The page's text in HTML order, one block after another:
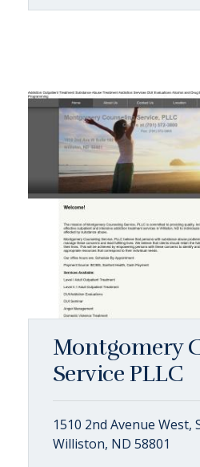
Montgomery
Service PLLC
1510 2nd Avenue West,
Williston, ND 58801